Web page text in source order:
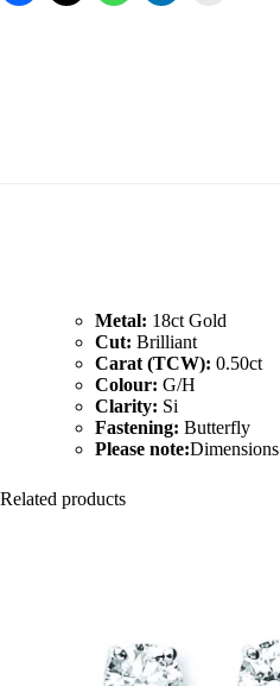
Metal: 18ct Gold
Cut: Brilliant
Carat (TCW): 0.50ct
Colour: G/H
Clarity: Si
Fastening: Butterfly
Please note:
Related products